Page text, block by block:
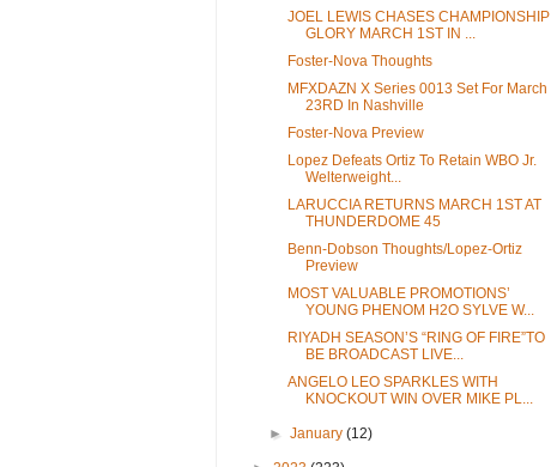
JOEL LEWIS CHASES CHAMPIONSHIP
GLORY MARCH 1ST IN ...
Foster-Nova Thoughts
MFXDAZN X Series 0013 Set For March
23RD In Nashville
Foster-Nova Preview
Lopez Defeats Ortiz To Retain WBO Jr.
Welterweight...
LARUCCIA RETURNS MARCH 1ST AT
THUNDERDOME 45
Benn-Dobson Thoughts/Lopez-Ortiz
Preview
MOST VALUABLE PROMOTIONS’
YOUNG PHENOM H2O SYLVE W...
RIYADH SEASON’S “RING OF FIRE”TO
BE BROADCAST LIVE...
ANGELO LEO SPARKLES WITH
KNOCKOUT WIN OVER MIKE PL...
►January(12)